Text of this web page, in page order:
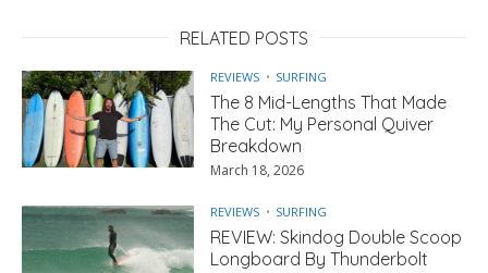
RELATED POSTS
REVIEWS SURFING
The 8 Mid-Lengths That Made
The Cut: My Personal Quiver
Breakdown
March 18, 2026
REVIEWS SURFING
REVIEW: Skindog Double Scoop
Longboard By Thunderbolt